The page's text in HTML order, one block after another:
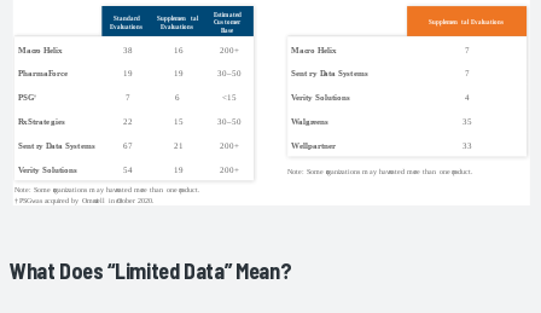
What Does “Limited Data” Mean?